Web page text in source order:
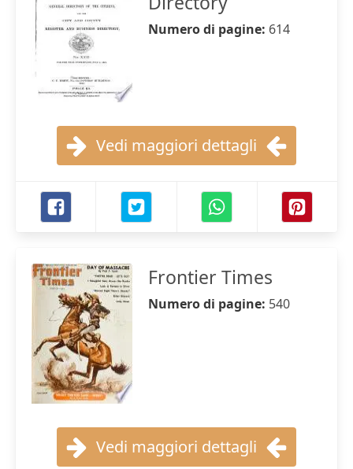
Numero di pagine: 614
Vedi maggiori dettagli
Frontier Times
Numero di pagine: 540
Vedi maggiori dettagli